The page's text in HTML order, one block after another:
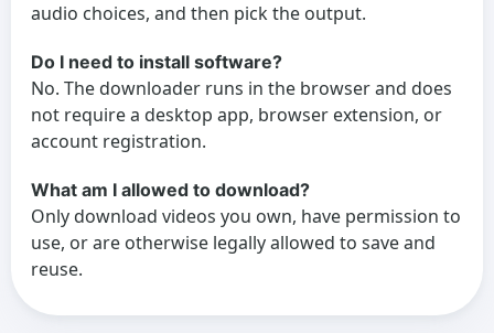
audio choices, and then pick the output.
Do I need to install software?
No. The downloader runs in the browser and does
not require a desktop app, browser extension, or
account registration.
What am I allowed to download?
Only download videos you own, have permission to
use, or are otherwise legally allowed to save and
reuse.